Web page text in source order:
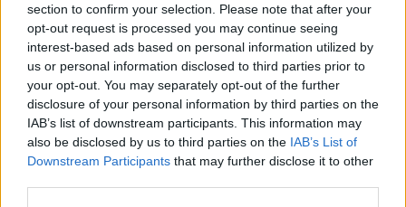
section to confirm your selection. Please note that after your
opt-out request is processed you may continue seeing
interest-based ads based on personal information utilized by
us or personal information disclosed to third parties prior to
your opt-out. You may separately opt-out of the further
disclosure of your personal information by third parties on the
IAB’s list of downstream participants. This information may
also be disclosed by us to third parties on the IAB’s List of
Downstream Participants that may further disclose it to other